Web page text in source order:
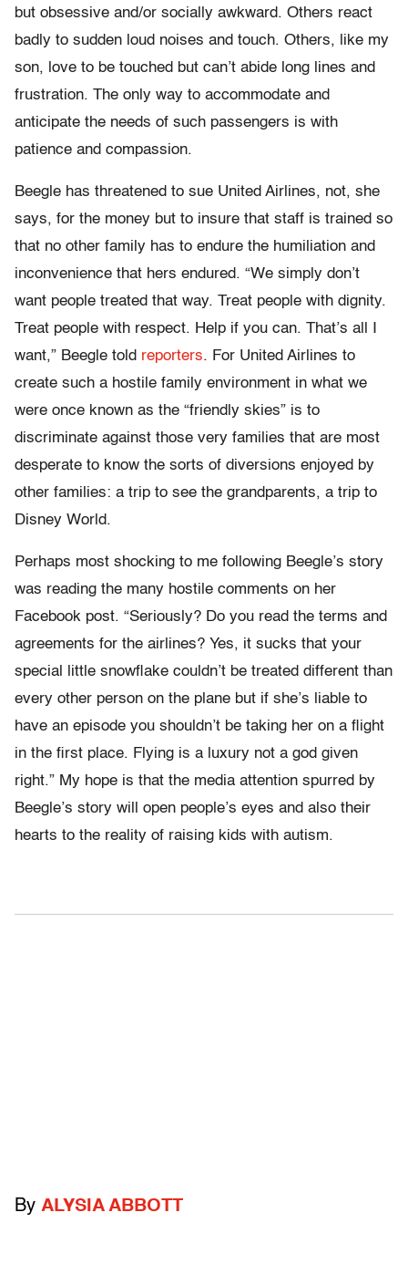
but obsessive and/or socially awkward. Others react
badly to sudden loud noises and touch. Others, like my
son, love to be touched but can’t abide long lines and
frustration. The only way to accommodate and
anticipate the needs of such passengers is with
patience and compassion.
Beegle has threatened to sue United Airlines, not, she
says, for the money but to insure that staff is trained so
that no other family has to endure the humiliation and
inconvenience that hers endured. “We simply don’t
want people treated that way. Treat people with dignity.
Treat people with respect. Help if you can. That’s all I
want,” Beegle told reporters. For United Airlines to
create such a hostile family environment in what we
were once known as the “friendly skies” is to
discriminate against those very families that are most
desperate to know the sorts of diversions enjoyed by
other families: a trip to see the grandparents, a trip to
Disney World.
Perhaps most shocking to me following Beegle’s story
was reading the many hostile comments on her
Facebook post. “Seriously? Do you read the terms and
agreements for the airlines? Yes, it sucks that your
special little snowflake couldn’t be treated different than
every other person on the plane but if she’s liable to
have an episode you shouldn’t be taking her on a flight
in the first place. Flying is a luxury not a god given
right.” My hope is that the media attention spurred by
Beegle’s story will open people’s eyes and also their
hearts to the reality of raising kids with autism.
By ALYSIA ABBOTT